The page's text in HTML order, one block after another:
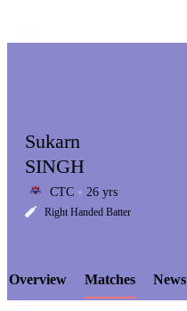
LCP
Sukarn
SINGH
CTC 26 yrs
Right Handed Batter
Overview Matches News